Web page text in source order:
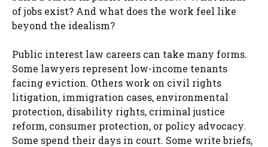
of jobs exist? And what does the work feel like
beyond the idealism?
Public interest law careers can take many forms.
Some lawyers represent low-income tenants
facing eviction. Others work on civil rights
litigation, immigration cases, environmental
protection, disability rights, criminal justice
reform, consumer protection, or policy advocacy.
Some spend their days in court. Some write briefs,